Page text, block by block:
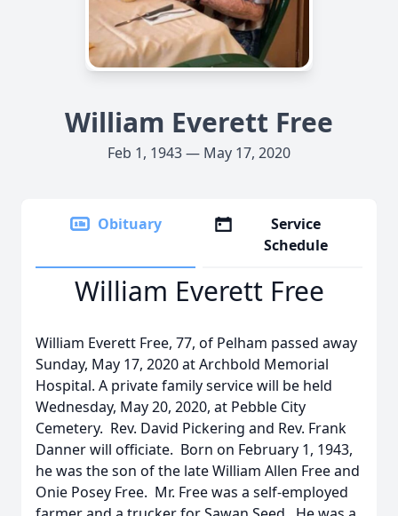
William Everett Free
Feb 1, 1943 — May 17, 2020
Obituary
Service
Schedule
William Everett Free
William Everett Free, 77, of Pelham passed away
Sunday, May 17, 2020 at Archbold Memorial
Hospital. A private family service will be held
Wednesday, May 20, 2020, at Pebble City
Cemetery. Rev. David Pickering and Rev. Frank
Danner will officiate. Born on February 1, 1943,
he was the son of the late William Allen Free and
Onie Posey Free. Mr. Free was a self-employed